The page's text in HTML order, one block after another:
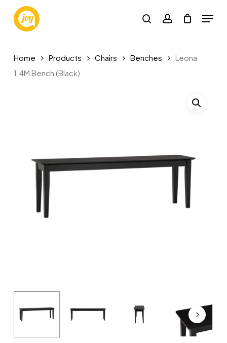
main
searchaccount
Menu
Home Products Chairs Benches
Leona
1.4M Bench (Black)